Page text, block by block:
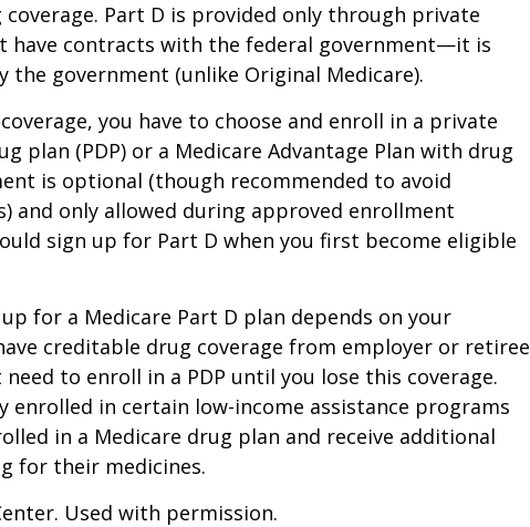
Part D is provided only through private
have contracts with the federal government—it is
the government (unlike Original Medicare).
you have to choose and enroll in a private
plan (PDP) or a Medicare Advantage Plan with drug
is optional (though recommended to avoid
and only allowed during approved enrollment
sign up for Part D when you first become eligible
for a Medicare Part D plan depends on your
creditable drug coverage from employer or retiree
need to enroll in a PDP until you lose this coverage.
enrolled in certain low-income assistance programs
in a Medicare drug plan and receive additional
for their medicines.
Used with permission.